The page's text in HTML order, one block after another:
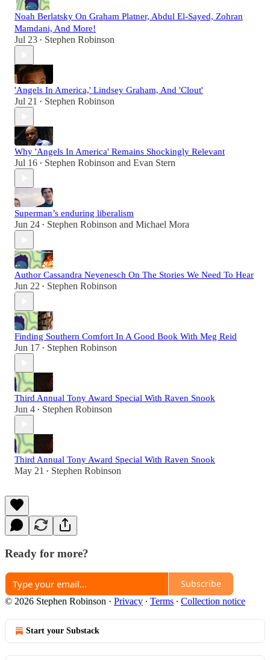
Noah Berlatsky On Graham Platner, Abdul El-Sayed, Zohran
Mamdani, And More!
Jul 23 • Stephen Robinson
'Angels In America,' Lindsey Graham, And 'Clout'
Jul 21 • Stephen Robinson
Why 'Angels In America' Remains Shockingly Relevant
Jul 16 • Stephen Robinson and Evan Stern
Superman’s enduring liberalism
Jun 24 • Stephen Robinson and Michael Mora
Author Cassandra Neyenesch On The Stories We Need To Hear
Jun 22 • Stephen Robinson
Finding Southern Comfort In A Good Book With Meg Reid
Jun 17 • Stephen Robinson
Third Annual Tony Award Special With Raven Snook
Jun 4 • Stephen Robinson
Third Annual Tony Award Special With Raven Snook
May 21 • Stephen Robinson
Ready for more?
Subscribe
© 2026 Stephen Robinson · Privacy ∙ Terms ∙ Collection notice
Start your Substack